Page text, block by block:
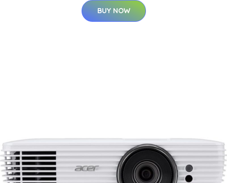
BUY NOW